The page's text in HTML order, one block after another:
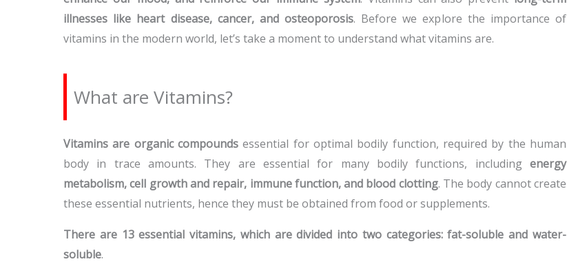
illnesses like heart disease, cancer, and osteoporosis. Before we explore the importance of
vitamins in the modern world, let’s take a moment to understand what vitamins are.
What are Vitamins?
Vitamins are organic compounds essential for optimal bodily function, required by the human
body in trace amounts. They are essential for many bodily functions, including energy
metabolism, cell growth and repair, immune function, and blood clotting. The body cannot create
these essential nutrients, hence they must be obtained from food or supplements.
There are 13 essential vitamins, which are divided into two categories: fat-soluble and water-
soluble.